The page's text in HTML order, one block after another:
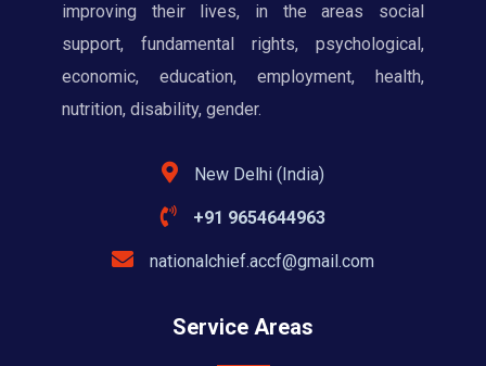
improving their lives, in the areas social
support, fundamental rights, psychological,
economic, education, employment, health,
nutrition, disability, gender.
New Delhi (India)
+91 9654644963
nationalchief.accf@gmail.com
Service Areas